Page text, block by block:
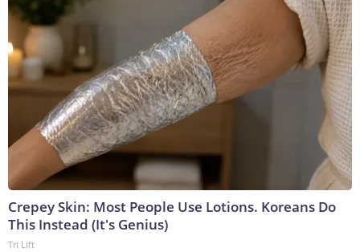
Crepey Skin: Most People Use Lotions. Koreans Do
This Instead (It's Genius)
Tri Lift